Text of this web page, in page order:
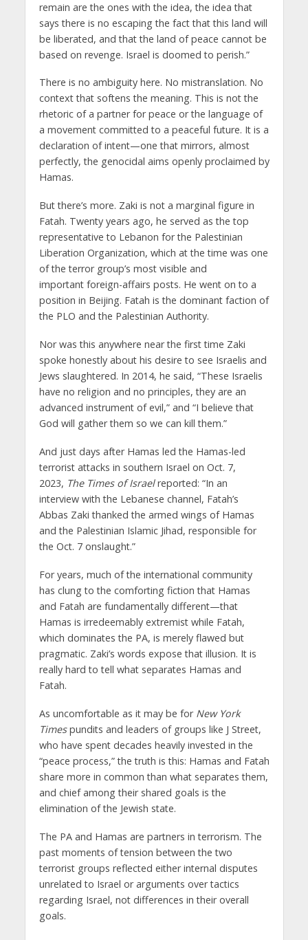
remain are the ones with the idea, the idea that
says there is no escaping the fact that this land will
be liberated, and that the land of peace cannot be
based on revenge. Israel is doomed to perish.”
There is no ambiguity here. No mistranslation. No
context that softens the meaning. This is not the
rhetoric of a partner for peace or the language of
a movement committed to a peaceful future. It is a
declaration of intent—one that mirrors, almost
perfectly, the genocidal aims openly proclaimed by
Hamas.
But there’s more. Zaki is not a marginal figure in
Fatah. Twenty years ago, he served as the top
representative to Lebanon for the Palestinian
Liberation Organization, which at the time was one
of the terror group’s most visible and
important foreign-affairs posts. He went on to a
position in Beijing. Fatah is the dominant faction of
the PLO and the Palestinian Authority.
Nor was this anywhere near the first time Zaki
spoke honestly about his desire to see Israelis and
Jews slaughtered. In 2014, he said, “These Israelis
have no religion and no principles, they are an
advanced instrument of evil,” and “I believe that
God will gather them so we can kill them.”
And just days after Hamas led the Hamas-led
terrorist attacks in southern Israel on Oct. 7,
2023, The Times of Israelreported: “In an
interview with the Lebanese channel, Fatah’s
Abbas Zaki thanked the armed wings of Hamas
and the Palestinian Islamic Jihad, responsible for
the Oct. 7 onslaught.”
For years, much of the international community
has clung to the comforting fiction that Hamas
and Fatah are fundamentally different—that
Hamas is irredeemably extremist while Fatah,
which dominates the PA, is merely flawed but
pragmatic. Zaki’s words expose that illusion. It is
really hard to tell what separates Hamas and
Fatah.
As uncomfortable as it may be for New York
Timespundits and leaders of groups like J Street,
who have spent decades heavily invested in the
“peace process,” the truth is this: Hamas and Fatah
share more in common than what separates them,
and chief among their shared goals is the
elimination of the Jewish state.
The PA and Hamas are partners in terrorism. The
past moments of tension between the two
terrorist groups reflected either internal disputes
unrelated to Israel or arguments over tactics
regarding Israel, not differences in their overall
goals.